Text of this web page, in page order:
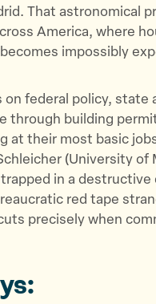
That astronomical
America, where
impossibly
on federal policy,
through building
at their most basic
(University
in a destructive
red tape
precisely when